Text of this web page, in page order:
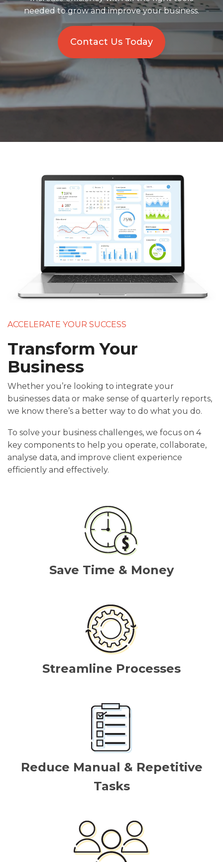
Solutions
Servers &
Infrastructure
needed to grow and improve your business.
Contact Us Today
ACCELERATE YOUR SUCCESS
Transform Your
Business
Whether you’re looking to integrate your
businesses data or make sense of quarterly reports,
we know there’s a better way to do what you do.
To solve your business challenges, we focus on 4
key components to help you operate, collaborate,
analyse data, and improve client experience
efficiently and effectively.
Save Time & Money
Streamline Processes
Reduce Manual & Repetitive
Tasks